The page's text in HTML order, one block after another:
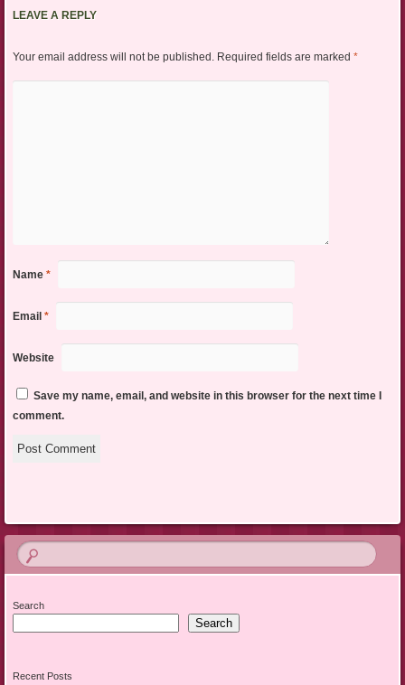
LEAVE A REPLY
Your email address will not be published. Required fields are marked *
Name *
Email *
Website
Save my name, email, and website in this browser for the next time I
comment.
Search
Search
Recent Posts